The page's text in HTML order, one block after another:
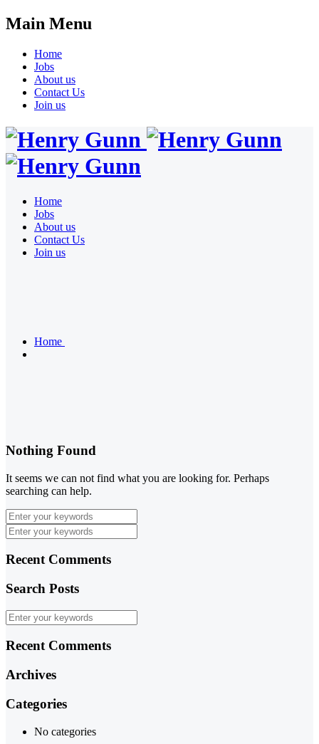
Main Menu
Home
Jobs
About us
Contact Us
Join us
Home
Jobs
About us
Contact Us
Join us
Home
Nothing Found
It seems we can not find what you are looking for. Perhaps
searching can help.
Recent Comments
Search Posts
Recent Comments
Archives
Categories
No categories